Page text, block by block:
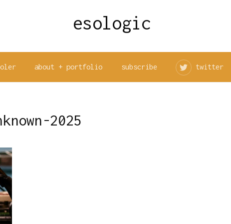
esologic
about + portfolio subscribe twitter
2025